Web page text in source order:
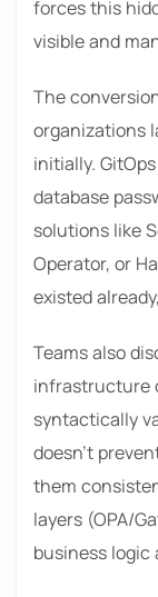
forces this
visible and
The
organizations
initially.
database
solutions like
Operator, or
existed
Teams also
infrastructure
syntactically
doesn’t
them
layers (OPA/
business logic